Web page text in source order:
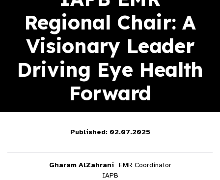
Regional Chair: A
Visionary Leader
Driving Eye Health
Forward
Published: 02.07.2025
Gharam AlZahrani
EMR Coordinator
IAPB